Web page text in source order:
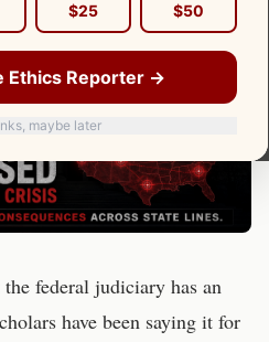
$25 $50
Ethics Reporter →
maybe later
federal judiciary has an
have been saying it for